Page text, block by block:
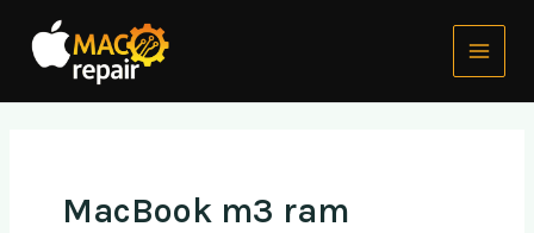
content
Main
Menu
MacBook m3 ram